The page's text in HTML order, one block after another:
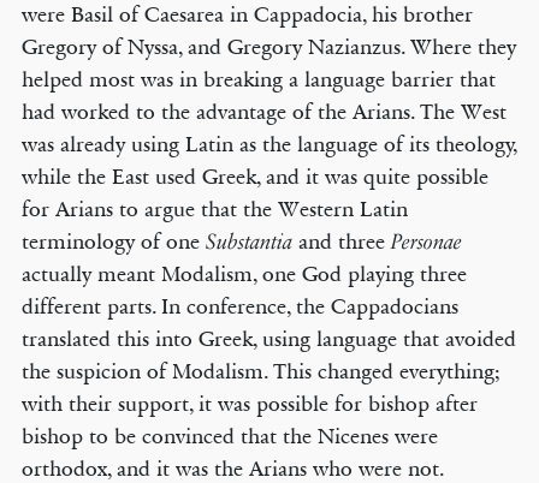
were Basil of Caesarea in Cappadocia, his brother
Gregory of Nyssa, and Gregory Nazianzus. Where they
helped most was in breaking a language barrier that
had worked to the advantage of the Arians. The West
was already using Latin as the language of its theology,
while the East used Greek, and it was quite possible
for Arians to argue that the Western Latin
terminology of one Substantiaand threePersonae
actually meant Modalism, one God playing three
different parts. In conference, the Cappadocians
translated this into Greek, using language that avoided
the suspicion of Modalism. This changed everything;
with their support, it was possible for bishop after
bishop to be convinced that the Nicenes were
orthodox, and it was the Arians who were not.